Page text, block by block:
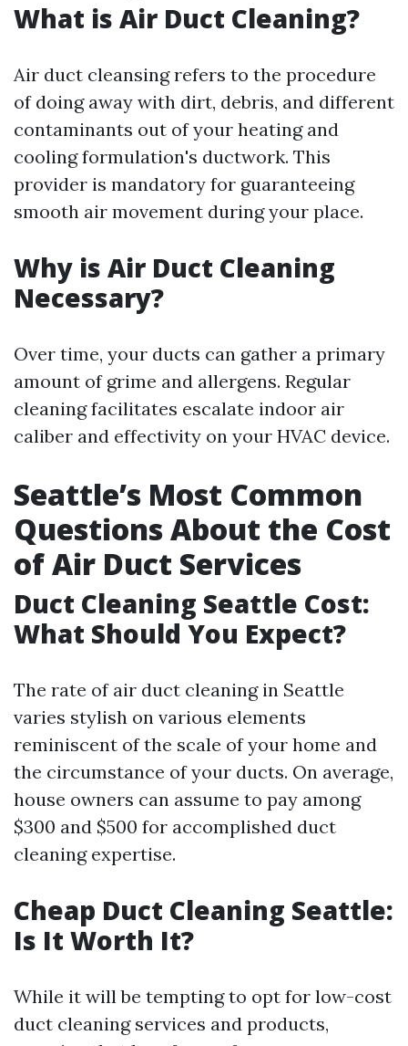
What is Air Duct Cleaning?
Air duct cleansing refers to the procedure
of doing away with dirt, debris, and different
contaminants out of your heating and
cooling formulation's ductwork. This
provider is mandatory for guaranteeing
smooth air movement during your place.
Why is Air Duct Cleaning
Necessary?
Over time, your ducts can gather a primary
amount of grime and allergens. Regular
cleaning facilitates escalate indoor air
caliber and effectivity on your HVAC device.
Seattle’s Most Common
Questions About the Cost
of Air Duct Services
Duct Cleaning Seattle Cost:
What Should You Expect?
The rate of air duct cleaning in Seattle
varies stylish on various elements
reminiscent of the scale of your home and
the circumstance of your ducts. On average,
house owners can assume to pay among
$300 and $500 for accomplished duct
cleaning expertise.
Cheap Duct Cleaning Seattle:
Is It Worth It?
While it will be tempting to opt for low-cost
duct cleaning services and products,